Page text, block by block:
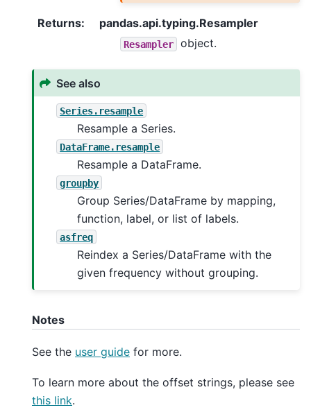
Returns: pandas.api.typing.Resampler
Resampler object.
See also
Series.resample
Resample a Series.
DataFrame.resample
Resample a DataFrame.
groupby
Group Series/DataFrame by mapping,
function, label, or list of labels.
asfreq
Reindex a Series/DataFrame with the
given frequency without grouping.
Notes
See the user guide for more.
To learn more about the offset strings, please see
this link.